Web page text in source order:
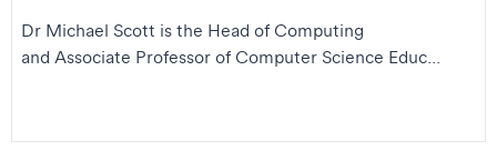
Dr Michael Scott is the Head of Computing
and Associate Professor of Computer Science Educ...